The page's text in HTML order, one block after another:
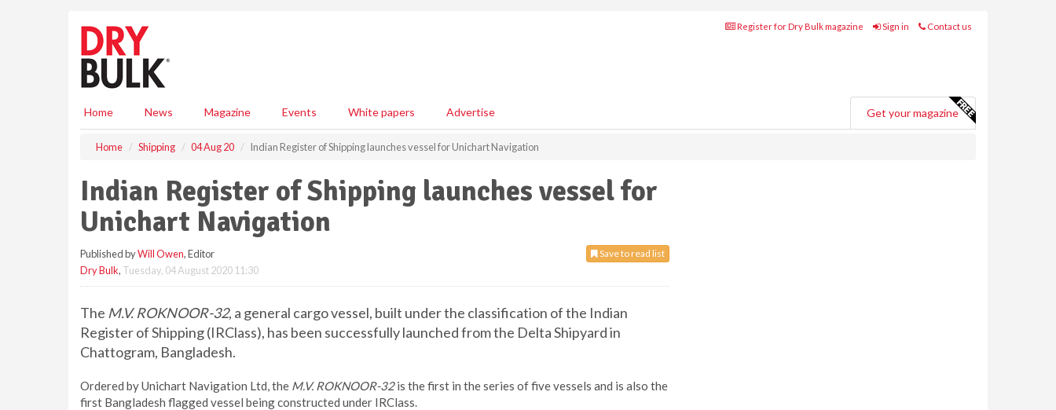
Register for Dry Bulk magazine Sign in Contact us
Home News Magazine Events White papers Advertise Get your magazine
Home Shipping 04 Aug 20 Indian Register of Shipping launches vessel for Unichart Navigation
Indian Register of Shipping launches vessel for
Unichart Navigation
Save to read list
Published byWill Owen, Editor
Dry Bulk, Tuesday, 04 August 2020 11:30
The M.V. ROKNOOR-32, a general cargo vessel, built under the classification of the Indian
Register of Shipping (IRClass), has been successfully launched from the Delta Shipyard in
Chattogram, Bangladesh.
Ordered by Unichart Navigation Ltd, the M.V. ROKNOOR-32is the first in the series of five vessels and is also the
first Bangladesh flagged vessel being constructed under IRClass.